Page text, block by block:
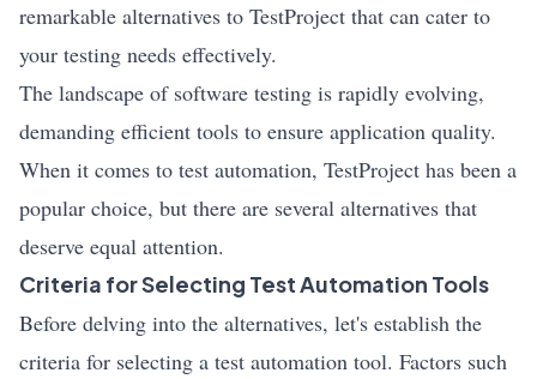
remarkable alternatives to TestProject that can cater to
your testing needs effectively.
The landscape of software testing is rapidly evolving,
demanding efficient tools to ensure application quality.
When it comes to test automation, TestProject has been a
popular choice, but there are several alternatives that
deserve equal attention.
Criteria for Selecting Test Automation Tools
Before delving into the alternatives, let's establish the
criteria for selecting a test automation tool. Factors such